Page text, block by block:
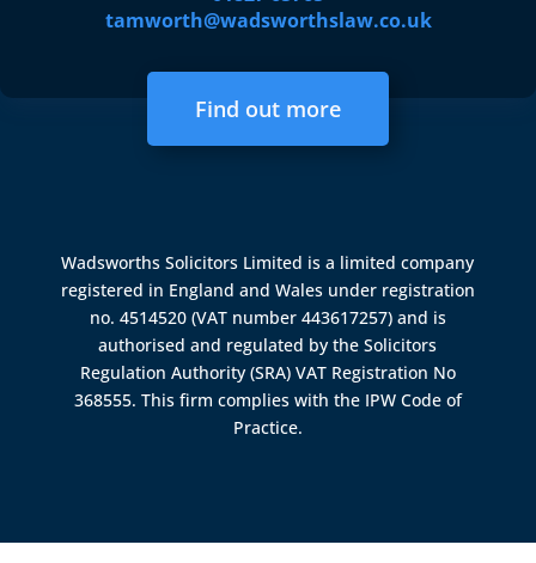
tamworth@wadsworthslaw.co.uk
Find out more
Wadsworths Solicitors Limited is a limited company
registered in England and Wales under registration
no. 4514520 (VAT number 443617257) and is
authorised and regulated by theSolicitors
Regulation Authority (SRA) VAT Registration No
368555. This firm complies with the IPW Code of
Practice.